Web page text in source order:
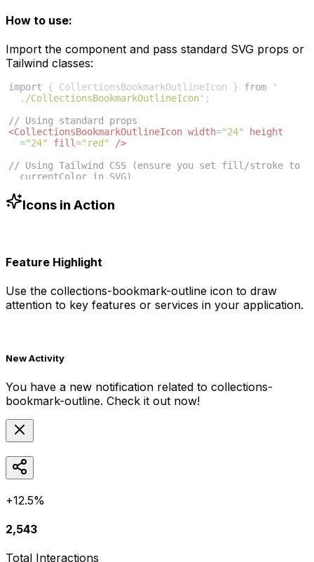
How to use:
Import the component and pass standard SVG props or
Tailwind classes:
import { CollectionsBookmarkOutlineIcon } from
'
./CollectionsBookmarkOutlineIcon' ;
// Using standard props
<CollectionsBookmarkOutlineIcon width="24"
height
="24" fill="red"
/>
// Using Tailwind CSS (ensure you set fill/stroke to
currentColor in SVG)
text-blue-500"
Icons in Action
Feature Highlight
Use the collections-bookmark-outline icon to draw
attention to key features or services in your application.
New Activity
You have a new notification related to collections-
bookmark-outline. Check it out now!
+12.5%
2,543
Total Interactions